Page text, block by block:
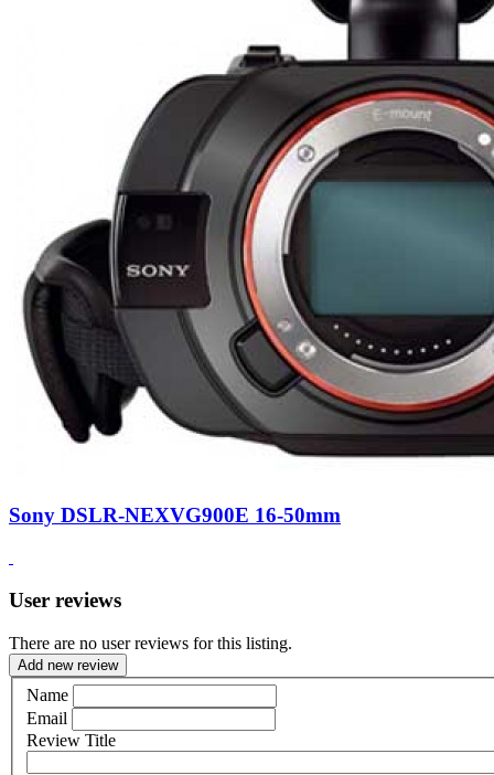
Sony DSLR-NEXVG900E 16-50mm
User reviews
There are no user reviews for this listing.
Add new review
Name
Email
Review Title